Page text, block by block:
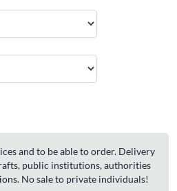
and to be able to order. Delivery
public institutions, authorities
No sale to private individuals!